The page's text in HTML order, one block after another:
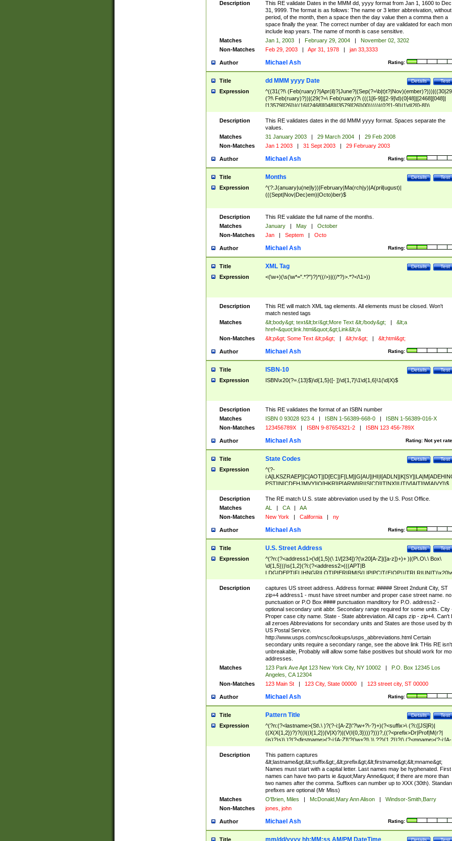
[3579][26])00)))))))\,\ ((1[6-9]|[2-9]\d)\d{2}))
Description
This RE validate Dates in the MMM dd, yyyy format from Jan 1, 1600 to Dec
31, 9999. The format is as follows: The name or 3 letter abbreivation,
period, of the month, then a space then the day value then a comma then a
space finally the year. The correct number of day are validated for each
include leap years. The name of month is case sensitive.
Matches
Jan 1, 2003 | February 29, 2004 |
November 02, 3202
Non-Matches
Feb 29, 2003 | Apr 31, 1978 | jan 33,3333
Author Rating:
Michael Ash
Title Test
Details
dd MMM yyyy Date
Expression
^((31(?!\
(?!\ Feb(ruary)?))|(29(?=\ Feb(ruary)?\ (((1[6-9]|[2-9]\d)(0[48]|[2468][048]|
[13579][26])|((16|[2468][048]|[3579][26])00)))))|(0?[1-9])|1\d|2[0-8])\
(Jan(uary)?|Feb(ruary)?|Ma(r(ch)?|y)|Apr(il)?|Ju((ly?)|(ne?))|Aug(ust)?
|Oct(ober)?|(Sep(?=\b|t)t?|Nov|Dec)(ember)?)\ ((1[6-9]|[2-9]\d)\d{2})$
Description
This RE validates dates in the dd MMM yyyy format. Spaces separate the
values.
Matches
31 January 2003 | 29 March 2004 |
29 Feb 2008
Non-Matches
Jan 1 2003 | 31 Sept 2003 | 29 February 2003
Author Rating:
Michael Ash
Title Test
Details
Months
Expression
^(?:J(anuary|u(ne|ly))|February|Ma(rch|y)|A(pril|ugust)|
(((Sept|Nov|Dec)em)|Octo)ber)$
Description
This RE validate the full name of the months.
Matches
January | May |
October
Non-Matches
Jan | Septem | Octo
Author Rating:
Michael Ash
Title Test
Details
XML Tag
Expression <(\w+)(\s(\w*=".*?")?)*((/>)|((/*?)>.*?</\1>))
Description
This RE will match XML tag elements. All elements must be closed. Won't
match nested tags
Matches
&lt;body&gt; text&lt;br/&gt;More Text &lt;/body&gt; |
&lt;a
href=&quot;link.html&quot;&gt;Link&lt;/a
Non-Matches
&lt;p&gt; Some Text &lt;p&gt; | &lt;hr&gt; | &lt;html&gt;
Author Rating:
Michael Ash
Title Test
Details
ISBN-10
Expression ISBN\x20(?=.{13}$)\d{1,5}([- ])\d{1,7}\1\d{1,6}\1(\d|X)$
Description
This RE validates the format of an ISBN number
Matches
ISBN 0 93028 923 4 | ISBN 1-56389-668-0 |
ISBN 1-56389-016-X
Non-Matches
123456789X | ISBN 9-87654321-2 | ISBN 123 456-789X
Author Rating: Not yet
Michael Ash
Title Test
Details
State Codes
Expression
^(?-
PST]|N[CDEHJMVY]|O[HKR]|P[ARW]|RI|S[CD]|T[NX]|UT|V[AIT]|W[AIVY])$
Description
The RE match U.S. state abbreviation used by the U.S. Post Office.
Matches
AL | CA |
AA
Non-Matches
New York | California | ny
Author Rating:
Michael Ash
Title Test
Details
U.S. Street Address
Expression
^(?n:(?<address1>(\d{1,5}(\ 1\/[234])?(\x20[A-Z]([a-z])+)+ )|(P\.O\.\ Box\
\d{1,5}))\s{1,2}(?i:(?<address2>(((APT|B
<city>[A-Z]([a-z])+(\.?)(\x20[A-Z]([a-z])+){0,2})\, \x20(?
<state>A[LKSZRAP]|C[AOT]|D[EC]|F[LM]|G[AU]|HI|I[ADL
N]|K[SY]|LA|M[ADEHINOPST]|N[CDEHJMVY]|O[HKR]|P[ARW]|RI|S[CD]
|T[NX]|UT|V[AIT]|W[AIVY])\x20(?<zipcode>(?!0{5})\d{5}(-\d {4})?))$
Description
captures US street address. Address format: ##### Street 2ndunit City, ST
zip+4 address1 - must have street number and proper case street name. no
punctuation or P.O Box #### punctuation manditory for P.O. address2 -
optional secondary unit abbr. Secondary range required for some units. City
Proper case city name. State - State abbreviation. All caps zip - zip+4. Can't
all zeroes Abbreviations for secondary units and States are those used by
US Postal Service.
http://www.usps.com/ncsc/lookups/usps_abbreviations.html Certain
secondary units require a secondary range, see the above link THis RE isn't
unbreakable, Probably will allow some false positives but should work for
addresses.
Matches
123 Park Ave Apt 123 New York City, NY 10002 |
P.O. Box 12345 Los
Angeles, CA 12304
Non-Matches
123 Main St | 123 City, State 00000 | 123 street city, ST 00000
Author Rating:
Michael Ash
Title Test
Details
Pattern Title
Expression
^(?n:(?<lastname>(St\.\ )?(?-i:[A-Z]\'?\w+?\-?)+)(?<suffix>\ (?i:([JS]R)|
((X(X{1,2})?)?((I((I{1,2})|V|X)?)|(V(I{0,3})))?)))?,((?<prefix>Dr|Prof|M(r?|
(is)?)s)\ )?(?<firstname>(?-i:[A-Z]\'?(\w+?|\.)\ ??){1,2})?(\ (?<mname>(?-i:[A-
Z])(\'?\w+?|\.))){0,2})$
Description
This pattern captures
&lt;lastname&gt;&lt;suffix&gt;,&lt;prefix&gt;&lt;firstname&gt;&lt;mname&gt;
Names must start with a capital letter. Last names may be hyphenated. First
names can have two parts ie &quot;Mary Anne&quot; if there are more than
two names after the comma. Suffixes can number up to XXX (30th).
prefixes are optional (Mr Miss)
Matches
O'Brien, Miles | McDonald,Mary Ann Alison |
Windsor-Smith,Barry
Non-Matches
jones, john
Author Rating:
Michael Ash
Title Test
Details
mm/dd/yyyy hh:MM:ss AM/PM DateTime